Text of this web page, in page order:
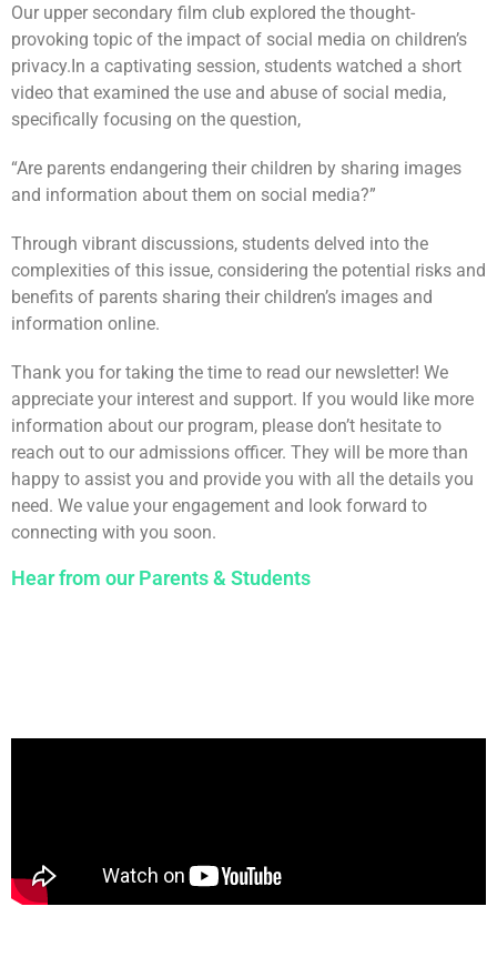
Our upper secondary film club explored the thought-
provoking topic of the impact of social media on children’s
privacy.In a captivating session, students watched a short
video that examined the use and abuse of social media,
specifically focusing on the question,
“Are parents endangering their children by sharing images
and information about them on social media?”
Through vibrant discussions, students delved into the
complexities of this issue, considering the potential risks and
benefits of parents sharing their children’s images and
information online.
Thank you for taking the time to read our newsletter! We
appreciate your interest and support. If you would like more
information about our program, please don’t hesitate to
reach out to our admissions officer. They will be more than
happy to assist you and provide you with all the details you
need. We value your engagement and look forward to
connecting with you soon.
Hear from our Parents & Students